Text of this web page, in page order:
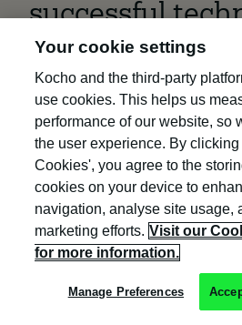
successful
adoption
50% of all projects fail to
Discover tools and
you:
Understand project
ROI
Prepare for typical
cause project
Your cookie settings
Kocho and the third-party
use cookies. This helps us
performance of our website, so
the user experience. By clicking
Cookies', you agree to the
cookies on your device to
navigation, analyse site usage,
marketing efforts. Visit our
for more information.
Manage Preferences